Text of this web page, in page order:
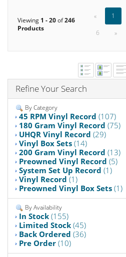
Viewing 1 - 20of246
Products
« 1
6
»
Refine Your Search
By Category
45 RPM Vinyl Record (107)
180 Gram Vinyl Record (75)
UHQR Vinyl Record (29)
Vinyl Box Sets (14)
200 Gram Vinyl Record (13)
Preowned Vinyl Record (5)
System Set Up Record (1)
Vinyl Record (1)
Preowned Vinyl Box Sets (1)
By Availability
In Stock (155)
Limited Stock (45)
Back Ordered (36)
Pre Order (10)